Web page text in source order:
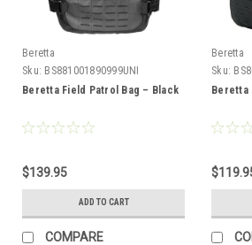
Beretta
Sku: BS881001890999UNI
Beretta Field Patrol Bag – Black
$139.95
ADD TO CART
COMPARE
Beretta
Sku:
Beretta